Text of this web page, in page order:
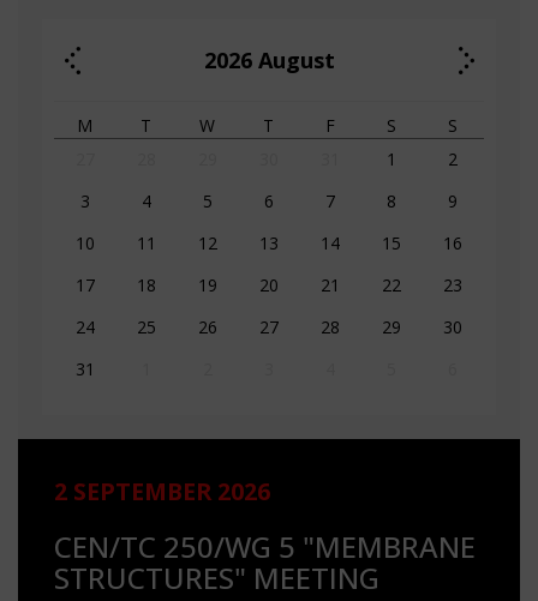
2026 August
M T W T F S
S
1
2
3
4 5 6 7 8
9
10
11 12 13 14 15
16
17
18 19 20 21 22
23
24
25 26 27 28 29
30
31
2 SEPTEMBER 2026
CEN/TC 250/WG 5 "MEMBRANE
STRUCTURES" MEETING